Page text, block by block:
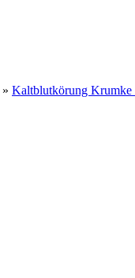
» Kaltblutkörung Krumke